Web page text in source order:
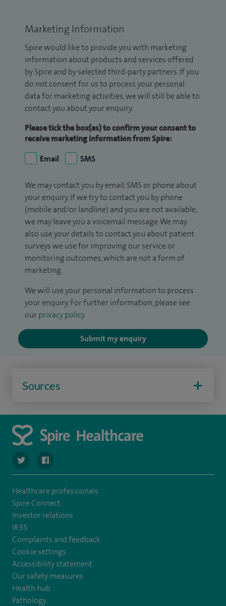
Marketing Information
Spire would like to provide you with marketing
information about products and services offered
by Spire and by selected third-party partners. If you
do not consent for us to process your personal
data for marketing activities, we will still be able to
contact you about your enquiry.
Please tick the box(es) to confirm your consent to
receive marketing information from Spire:
Email
SMS
We may contact you by email, SMS or phone about
your enquiry. If we try to contact you by phone
(mobile and/or landline) and you are not available,
we may leave you a voicemail message. We may
also use your details to contact you about patient
surveys we use for improving our service or
monitoring outcomes, which are not a form of
marketing.
We will use your personal information to process
your enquiry. For further information, please see
our privacy policy.
Submit my enquiry
Sources
navigate to https://twitter.com/SpireCheshire
Healthcare professionals
Spire Connect
Investor relations
IR35
Complaints and feedback
Cookie settings
Accessibility statement
Our safety measures
Health hub
Pathology